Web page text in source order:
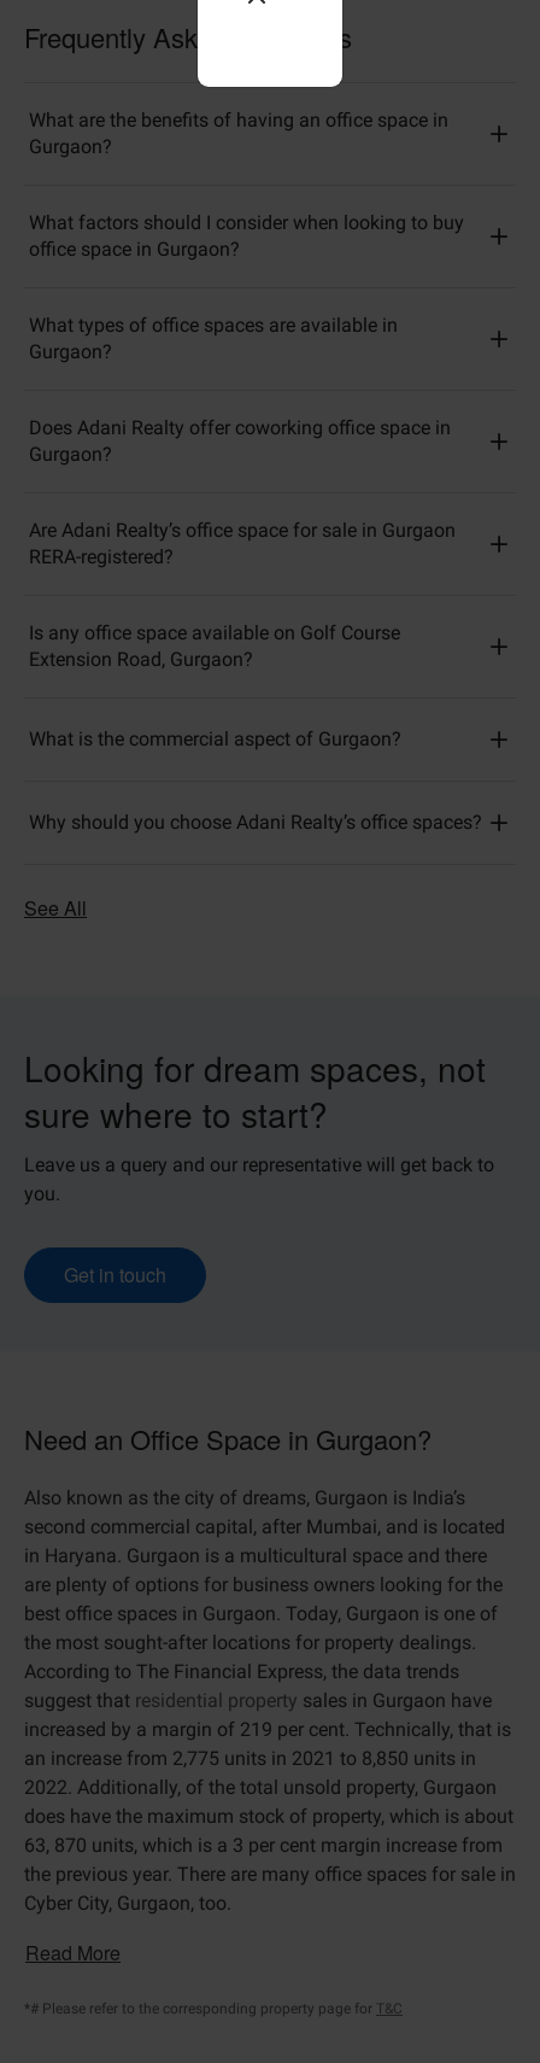
Frequently Asked Questions
What are the benefits of having an office space in
Gurgaon?
What factors should I consider when looking to buy
office space in Gurgaon?
What types of office spaces are available in
Gurgaon?
Does Adani Realty offer coworking office space in
Gurgaon?
Are Adani Realty’s office space for sale in Gurgaon
RERA-registered?
Is any office space available on Golf Course
Extension Road, Gurgaon?
What is the commercial aspect of Gurgaon?
Why should you choose Adani Realty’s office spaces?
See All
Looking for dream spaces, not
sure where to start?
Leave us a query and our representative will get back to
you.
Get in touch
Need an Office Space in Gurgaon?
Also known as the city of dreams, Gurgaon is India’s
second commercial capital, after Mumbai, and is located
in Haryana. Gurgaon is a multicultural space and there
are plenty of options for business owners looking for the
best office spaces in Gurgaon. Today, Gurgaon is one of
the most sought-after locations for property dealings.
According to The Financial Express, the data trends
suggest that residential property sales in Gurgaon have
increased by a margin of 219 per cent. Technically, that is
an increase from 2,775 units in 2021 to 8,850 units in
2022. Additionally, of the total unsold property, Gurgaon
does have the maximum stock of property, which is about
63, 870 units, which is a 3 per cent margin increase from
the previous year. There are many office spaces for sale in
Cyber City, Gurgaon, too.
Read More
*# Please refer to the corresponding property page for T&C